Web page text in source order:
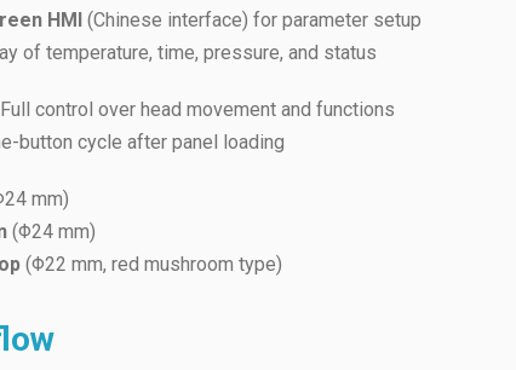
HMI (Chinese interface) for parameter setup
of temperature, time, pressure, and status
control over head movement and functions
button cycle after panel loading
mm)
(Φ24 mm)
(Φ22 mm, red mushroom type)